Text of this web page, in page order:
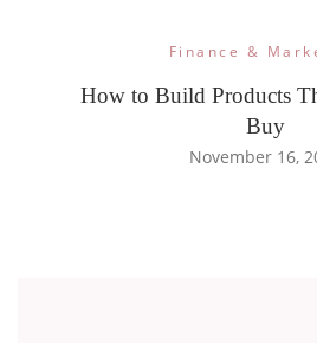
Finance &
How to Build Products
Buy
November 16,